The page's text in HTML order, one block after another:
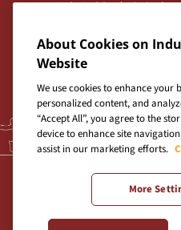
IndusInd Bank Limited,
Tel:020-26343201/020-
For any Shareholder's queries
Terms & Conditions|
Site best viewed in IE10+, Firefox
X 768
About Cookies on
Website
We use cookies to enhance your
personalized content, and
“Accept All”, you agree to the
device to enhance site
assist in our marketing efforts.
More